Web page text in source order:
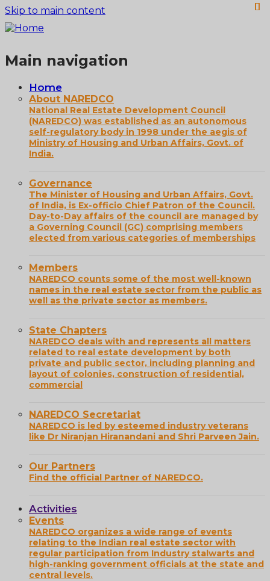
Skip to main content
Main navigation
Home
About NAREDCO
National Real Estate Development Council
(NAREDCO) was established as an autonomous
self-regulatory body in 1998 under the aegis of
Ministry of Housing and Urban Affairs, Govt. of
India.
Governance
The Minister of Housing and Urban Affairs, Govt.
of India, is Ex-officio Chief Patron of the Council.
Day-to-Day affairs of the council are managed by
a Governing Council (GC) comprising members
elected from various categories of memberships
Members
NAREDCO counts some of the most well-known
names in the real estate sector from the public as
well as the private sector as members.
State Chapters
NAREDCO deals with and represents all matters
related to real estate development by both
private and public sector, including planning and
layout of colonies, construction of residential,
commercial
NAREDCO Secretariat
NAREDCO is led by esteemed industry veterans
like Dr Niranjan Hiranandani and Shri Parveen Jain.
Our Partners
Find the official Partner of NAREDCO.
Activities
Events
NAREDCO organizes a wide range of events
relating to the Indian real estate sector with
regular participation from Industry stalwarts and
high-ranking government officials at the state and
central levels.